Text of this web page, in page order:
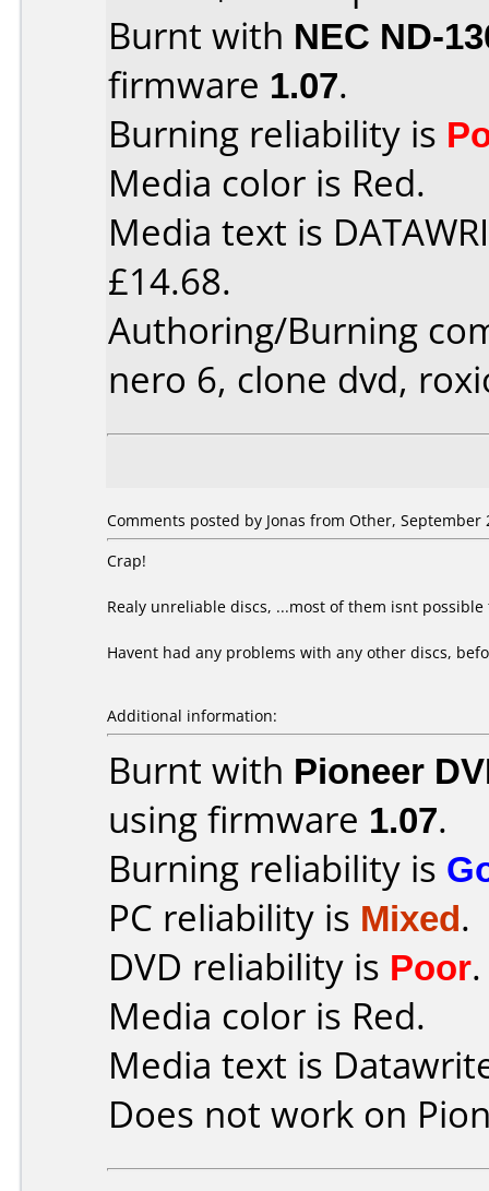
Burnt with NEC ND-
firmware 1.07.
Burning reliability is
Media color is Red.
Media text is
£14.68.
Authoring/Burning
nero 6, clone dvd,
Comments posted by Jonas from Other, September
Crap!
Realy unreliable discs, ...most of them isnt
Havent had any problems with any other discs,
Additional information:
Burnt with Pioneer
using firmware 1.07.
Burning reliability is
PC reliability is Mixed.
DVD reliability is Poor.
Media color is Red.
Media text is
Does not work on